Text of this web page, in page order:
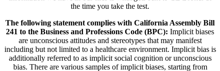
the time you take the test.
The following statement complies with California Assembly Bill
241 to the Business and Professions Code (BPC): Implicit biases
are unconscious attitudes and stereotypes that may manifest
including but not limited to a healthcare environment. Implicit bias is
additionally referred to as implicit social cognition or unconscious
bias. There are various samples of implicit biases, starting from